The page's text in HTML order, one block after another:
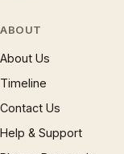
ABOUT
About Us
Timeline
Contact Us
Help & Support